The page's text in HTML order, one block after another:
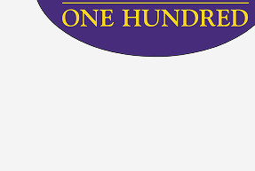
you need a quick repair or a roof
at every step.